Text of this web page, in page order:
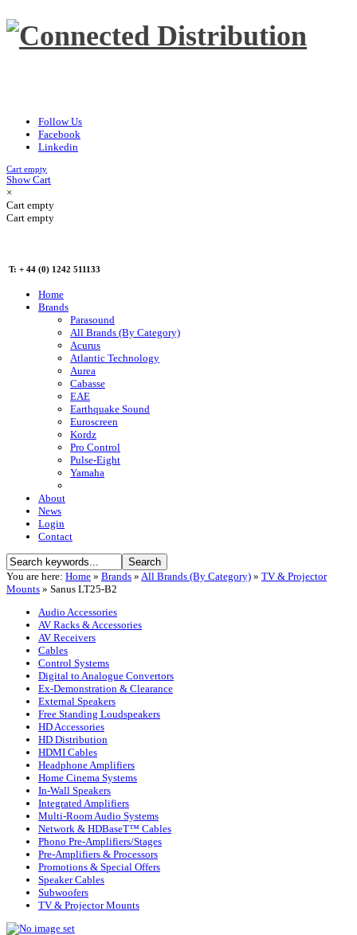
Follow Us
Facebook
Linkedin
Cart empty
Show Cart
×
Cart empty
Cart empty
T: + 44 (0) 1242 511133
Home
Brands
Parasound
All Brands (By Category)
Acurus
Atlantic Technology
Aurea
Cabasse
EAE
Earthquake Sound
Euroscreen
Kordz
Pro Control
Pulse-Eight
Yamaha
About
News
Login
Contact
You are here: Home » Brands » All Brands (By Category) » TV & Projector
Mounts » Sanus LT25-B2
Audio Accessories
AV Racks & Accessories
AV Receivers
Cables
Control Systems
Digital to Analogue Convertors
Ex-Demonstration & Clearance
External Speakers
Free Standing Loudspeakers
HD Accessories
HD Distribution
HDMI Cables
Headphone Amplifiers
Home Cinema Systems
In-Wall Speakers
Integrated Amplifiers
Multi-Room Audio Systems
Network & HDBaseT™ Cables
Phono Pre-Amplifiers/Stages
Pre-Amplifiers & Processors
Promotions & Special Offers
Speaker Cables
Subwoofers
TV & Projector Mounts